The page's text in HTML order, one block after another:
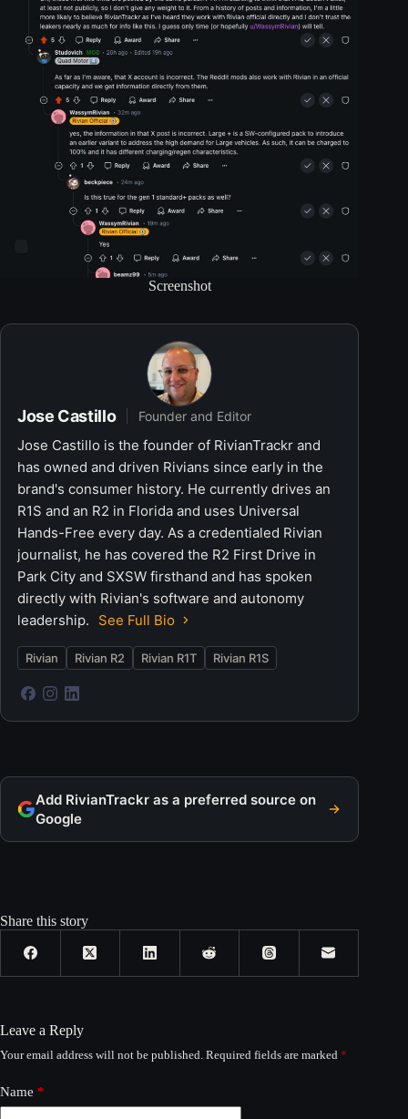
Screenshot
Jose Castillo Founder and Editor
Jose Castillo is the founder of RivianTrackr and
has owned and driven Rivians since early in the
brand's consumer history. He currently drives an
R1S and an R2 in Florida and uses Universal
Hands-Free every day. As a credentialed Rivian
journalist, he has covered the R2 First Drive in
Park City and SXSW firsthand and has spoken
directly with Rivian's software and autonomy
leadership.
See Full Bio
Rivian Rivian R2 Rivian R1T Rivian R1S
Add RivianTrackr as a preferred source on
Google
Share this story
Leave a Reply
Your email address will not be published. Required fields are marked *
Name *